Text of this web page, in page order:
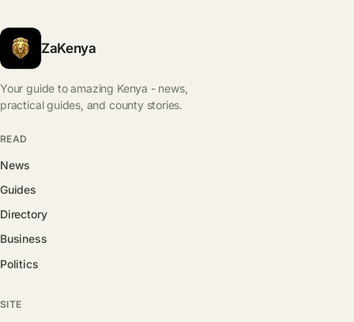
ZaKenya
Your guide to amazing Kenya - news,
practical guides, and county stories.
READ
News
Guides
Directory
Business
Politics
SITE